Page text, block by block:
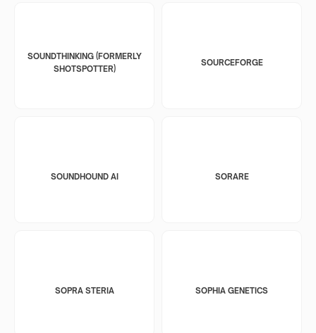
SOUNDTHINKING (FORMERLY
SHOTSPOTTER)
SOURCEFORGE
SOUNDHOUND AI SORARE
SOPRA STERIA SOPHIA GENETICS